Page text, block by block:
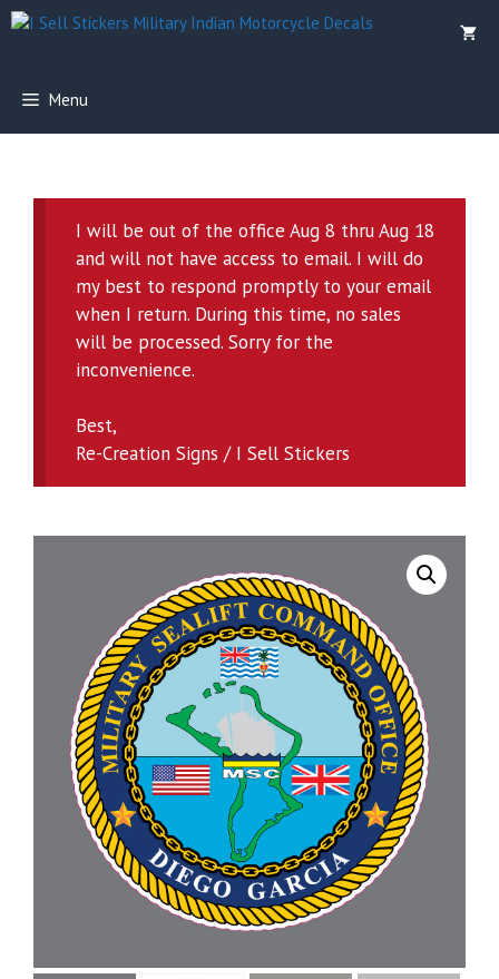
Skip
Menu
I will be out of the office Aug 8 thru Aug 18
and will not have access to email. I will do
my best to respond promptly to your email
when I return. During this time, no sales
will be processed. Sorry for the
inconvenience.
Best,
Re-Creation Signs / I Sell Stickers